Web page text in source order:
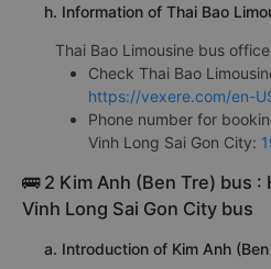
h. Information of Thai Bao
Thai Bao Limousine bus
Check Thai Bao
https://vexere.com/en-
Phone number for
Vinh Long Sai Gon City:
🚌 2 Kim Anh (Ben Tre) bus
Vinh Long Sai Gon City bus
a. Introduction of Kim Anh (Ben